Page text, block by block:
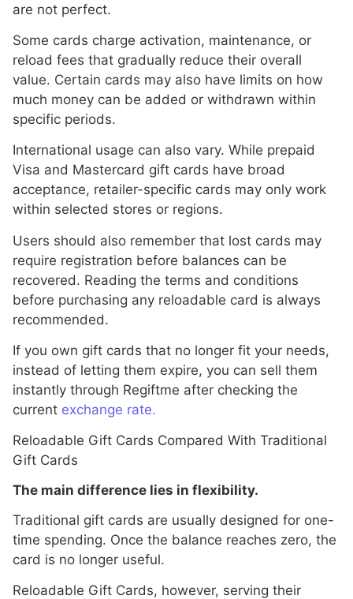
are not perfect.
Some cards charge activation, maintenance, or
reload fees that gradually reduce their overall
value. Certain cards may also have limits on how
much money can be added or withdrawn within
specific periods.
International usage can also vary. While prepaid
Visa and Mastercard gift cards have broad
acceptance, retailer-specific cards may only work
within selected stores or regions.
Users should also remember that lost cards may
require registration before balances can be
recovered. Reading the terms and conditions
before purchasing any reloadable card is always
recommended.
If you own gift cards that no longer fit your needs,
instead of letting them expire, you can sell them
instantly through Regiftme after checking the
current exchange rate.
Reloadable Gift Cards Compared With Traditional
Gift Cards
The main difference lies in flexibility.
Traditional gift cards are usually designed for one-
time spending. Once the balance reaches zero, the
card is no longer useful.
Reloadable Gift Cards, however, serving their